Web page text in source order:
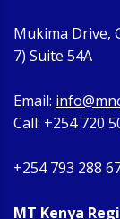
Mukima Drive,
7) Suite 54A
Email:
Call: +254 720
+254 793 288
MT Kenya